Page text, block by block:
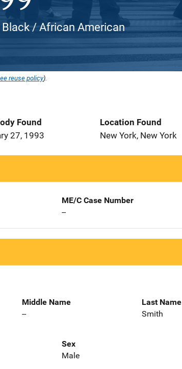
Black / African American
reuse policy).
Found
27, 1993
Location Found
New York, New York
ME/C Case Number
--
Middle Name
--
Last Name
Smith
Sex
Male